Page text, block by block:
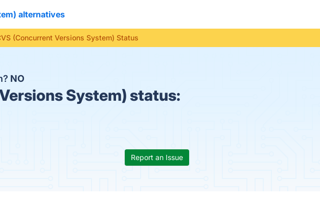
alternatives
(Concurrent Versions System) Status
NO
System) status:
Report an Issue